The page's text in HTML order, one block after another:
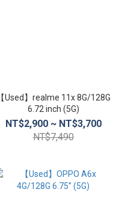
【Used】realme 11x 8G/128G
6.72 inch (5G)
NT$2,900 ~ NT$3,700
NT$7,490